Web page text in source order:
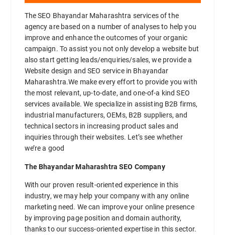
The SEO Bhayandar Maharashtra services of the
agency are based on a number of analyses to help you
improve and enhance the outcomes of your organic
campaign. To assist you not only develop a website but
also start getting leads/enquiries/sales, we provide a
Website design and SEO service in Bhayandar
Maharashtra.We make every effort to provide you with
the most relevant, up-to-date, and one-of-a kind SEO
services available. We specialize in assisting B2B firms,
industrial manufacturers, OEMs, B2B suppliers, and
technical sectors in increasing product sales and
inquiries through their websites. Let’s see whether
we’re a good
The Bhayandar Maharashtra SEO Company
With our proven result-oriented experience in this
industry, we may help your company with any online
marketing need. We can improve your online presence
by improving page position and domain authority,
thanks to our success-oriented expertise in this sector.